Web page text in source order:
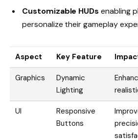
Customizable HUDs enabling
personalize their gameplay
Aspect Key Feature
Graphics
Dynamic
Lighting
UI
Responsive
Buttons